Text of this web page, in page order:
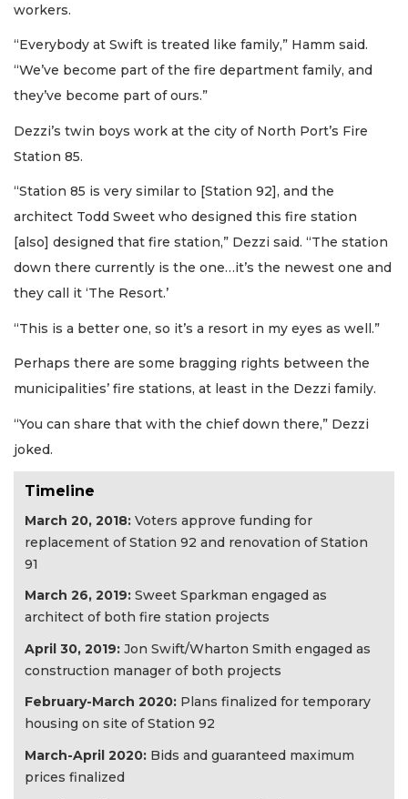
workers.
“Everybody at Swift is treated like family,” Hamm said.
“We’ve become part of the fire department family, and
they’ve become part of ours.”
Dezzi’s twin boys work at the city of North Port’s Fire
Station 85.
“Station 85 is very similar to [Station 92], and the
architect Todd Sweet who designed this fire station
[also] designed that fire station,” Dezzi said. “The station
down there currently is the one…it’s the newest one and
they call it ‘The Resort.’
“This is a better one, so it’s a resort in my eyes as well.”
Perhaps there are some bragging rights between the
municipalities’ fire stations, at least in the Dezzi family.
“You can share that with the chief down there,” Dezzi
joked.
Timeline
March 20, 2018: Voters approve funding for
replacement of Station 92 and renovation of Station
91
March 26, 2019: Sweet Sparkman engaged as
architect of both fire station projects
April 30, 2019: Jon Swift/Wharton Smith engaged as
construction manager of both projects
February-March 2020: Plans finalized for temporary
housing on site of Station 92
March-April 2020: Bids and guaranteed maximum
prices finalized